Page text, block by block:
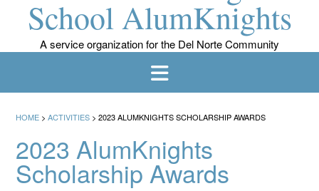
School AlumKnights
A service organization for the Del Norte Community
HOME > ACTIVITIES > 2023 ALUMKNIGHTS SCHOLARSHIP AWARDS
2023 AlumKnights
Scholarship Awards